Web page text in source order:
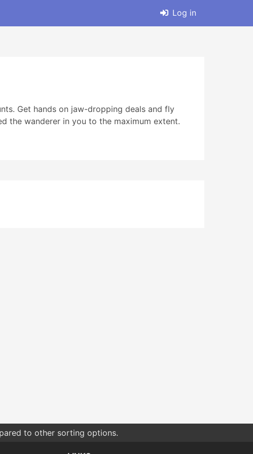
Log in
Get hands on jaw-dropping deals and fly
the wanderer in you to the maximum extent.
to other sorting options.